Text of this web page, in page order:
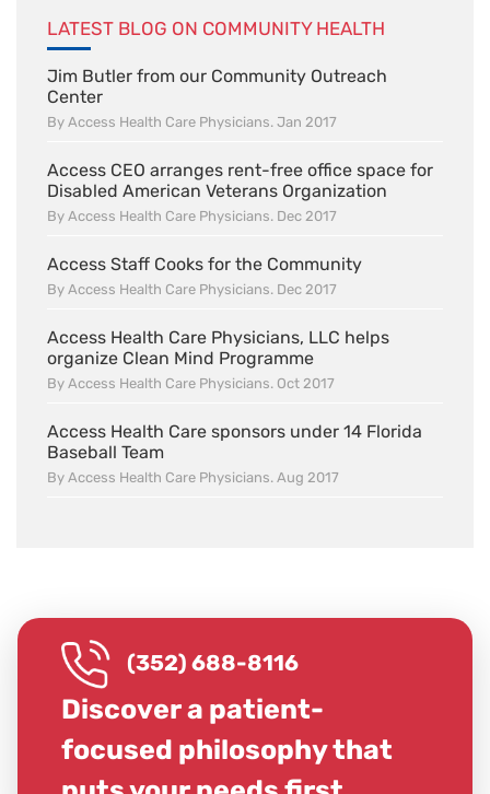
LATEST BLOG ON COMMUNITY HEALTH
Jim Butler from our Community Outreach
Center
By Access Health Care Physicians. Jan 2017
Access CEO arranges rent-free office space for
Disabled American Veterans Organization
By Access Health Care Physicians. Dec 2017
Access Staff Cooks for the Community
By Access Health Care Physicians. Dec 2017
Access Health Care Physicians, LLC helps
organize Clean Mind Programme
By Access Health Care Physicians. Oct 2017
Access Health Care sponsors under 14 Florida
Baseball Team
By Access Health Care Physicians. Aug 2017
(352) 688-8116
Discover a patient-
focused philosophy that